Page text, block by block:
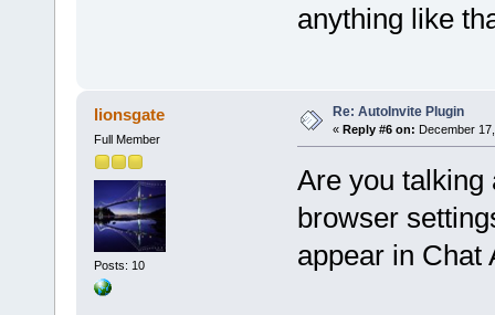
anything like
lionsgate
Full Member
Posts: 10
Re: AutoInvite Plugin
« Reply #6 on: December
Are you talking
browser
appear in Chat